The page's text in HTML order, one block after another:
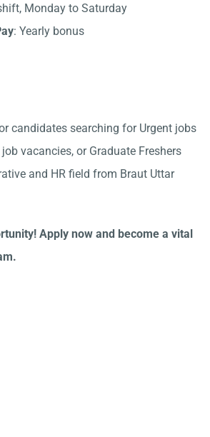
Monday to Saturday
: Yearly bonus
candidates searching for Urgent jobs
vacancies, or Graduate Freshers
and HR field from Braut Uttar
Apply now and become a vital